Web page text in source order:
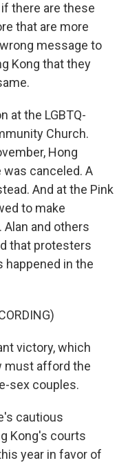
there are these
that are more
message to
Kong that they
at the LGBTQ-
Church.
Hong
was canceled. A
And at the Pink
to make
and others
that protesters
happened in the
victory, which
must afford the
sex couples.
cautious
Kong's courts
year in favor of